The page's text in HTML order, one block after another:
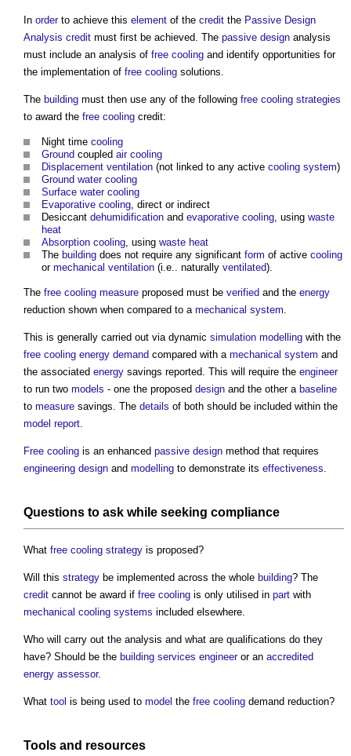
In orderto achieve this element of the credit the Passive Design
Analysis credit must first be achieved. The passive design analysis
must include an analysis of free cooling and identify opportunities for
the implementation of free cooling solutions.
The building must then use any of the following free cooling strategies
to award the free cooling credit:
Night time cooling
Ground coupled air cooling
Displacement ventilation (not linked to any active cooling system)
Ground water cooling
Surface water cooling
Evaporative cooling, direct or indirect
Desiccant dehumidification and evaporative cooling, using waste
heat
Absorption cooling, using waste heat
The building does not require any significant form of active cooling
or mechanical ventilation (i.e.. naturally ventilated).
The free cooling measure proposed must be verified and the energy
reduction shown when compared to a mechanical system.
This is generally carried out via dynamic simulation modelling with the
free cooling energy demand compared with a mechanical system and
the associated energy savings reported. This will require the engineer
to run two models - one the proposed design and the other a baseline
to measure savings. The details of both should be included within the
model report.
Free cooling is an enhanced passive design method that requires
engineering design and modelling to demonstrate its effectiveness.
Questions to ask while seeking compliance
What free cooling strategy is proposed?
Will this strategy be implemented across the whole building? The
credit cannot be award if free cooling is only utilised in part with
mechanical cooling systems included elsewhere.
Who will carry out the analysis and what are qualifications do they
have? Should be the building services engineeror an accredited
energy assessor.
What tool is being used to model the free cooling demand reduction?
Tools and resources